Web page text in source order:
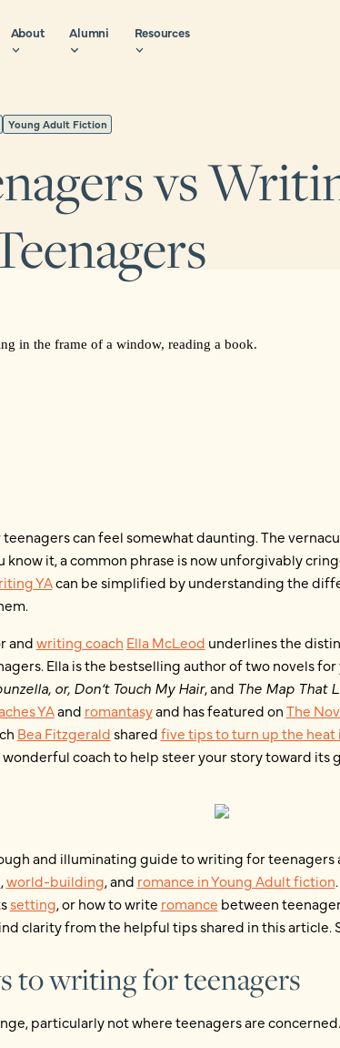
About Alumni Resources
Young Adult Fiction
vs
can feel somewhat daunting. The
know it, a common phrase is now unforgivably
YAcan be simplified by understanding the
andwriting coach Ella McLeod underlines the
Ella is the bestselling author of two novels
or, Don’t Touch My Hair, and The Map That
YAand romantasyand has featured onThe
Bea Fitzgeraldsharedfive tips to turn up the heat
wonderful coach to help steer your story toward its
and illuminating guide to writing for
,world-building, and romance in Young Adult fiction
setting, or how to write romance between
clarity from the helpful tips shared in this article.
to writing for teenagers
particularly not where teenagers are concerned.